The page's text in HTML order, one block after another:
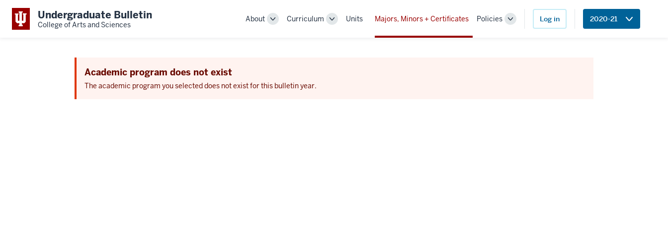
Undergraduate Bulletin
College of Arts and Sciences
About
ToggleCurriculum
ToggleUnits Majors, Minors + Certificates Policies
Toggle
Log in 2020-21
Academic program does not exist
The academic program you selected does not exist for this bulletin year.